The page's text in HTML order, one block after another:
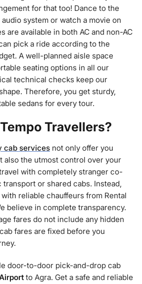
for that too! Dance to the
system or watch a movie on
are available in both AC and non-AC
pick a ride according to the
A well-planned aisle space
seating options in all our
technical checks keep our
Therefore, you get sturdy,
sedans for every tour.
Travellers?
cab services not only offer you
also the utmost control over your
with completely stranger co-
or shared cabs. Instead,
reliable chauffeurs from Rental
believe in complete transparency.
fares do not include any hidden
fares are fixed before you
door-to-door pick-and-drop cab
to Agra. Get a safe and reliable